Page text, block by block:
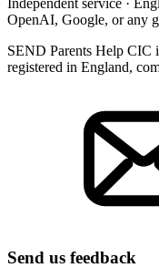
Independent service ·
OpenAI, Google, or any
SEND Parents Help CIC
registered in England,
Send us feedback